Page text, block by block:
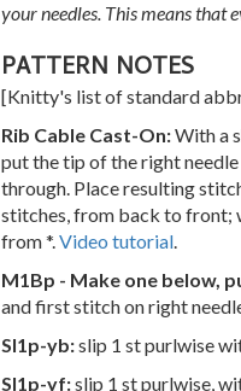
your needles. This means that
PATTERN NOTES
[Knitty's list of standard
Rib Cable Cast-On:With a
put the tip of the right
through. Place resulting
stitches, from back to front;
from *.Video tutorial.
M1Bp - Make one below,
and first stitch on right
Sl1p-yb:slip 1 st purlwise
Sl1p-yf:slip 1 st purlwise,